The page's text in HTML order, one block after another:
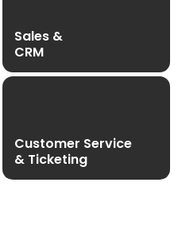
Sales &
CRM
Customer Service
& Ticketing